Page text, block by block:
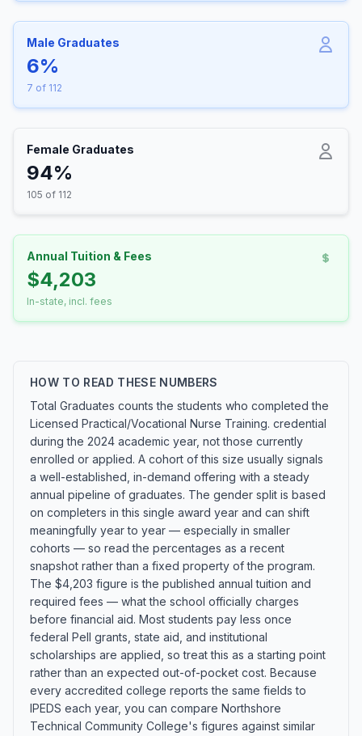
Male Graduates
6%
7 of 112
Female Graduates
94%
105 of 112
Annual Tuition & Fees
$4,203
In-state, incl. fees
HOW TO READ THESE NUMBERS
Total Graduates counts the students who completed the
Licensed Practical/Vocational Nurse Training. credential
during the 2024 academic year, not those currently
enrolled or applied. A cohort of this size usually signals
a well-established, in-demand offering with a steady
annual pipeline of graduates. The gender split is based
on completers in this single award year and can shift
meaningfully year to year — especially in smaller
cohorts — so read the percentages as a recent
snapshot rather than a fixed property of the program.
The $4,203 figure is the published annual tuition and
required fees — what the school officially charges
before financial aid. Most students pay less once
federal Pell grants, state aid, and institutional
scholarships are applied, so treat this as a starting point
rather than an expected out-of-pocket cost. Because
every accredited college reports the same fields to
IPEDS each year, you can compare Northshore
Technical Community College's figures against similar